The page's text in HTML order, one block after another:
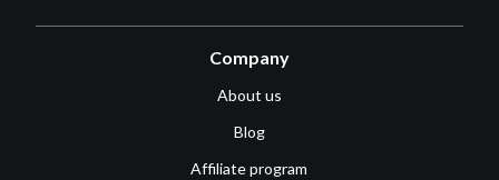
Company
About us
Blog
Affiliate program